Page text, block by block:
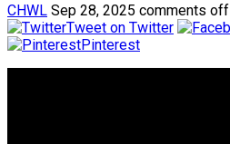
CHWL Sep 28, 2025 comments off
Tweet on Twitter
Pinterest